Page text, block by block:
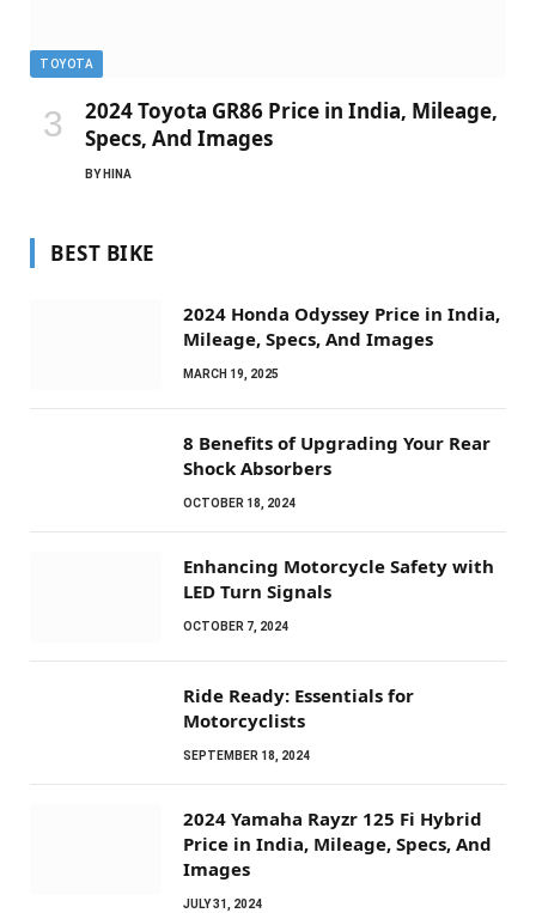
TOYOTA
2024 Toyota GR86 Price in India, Mileage,
Specs, And Images
BY HINA
BEST BIKE
2024 Honda Odyssey Price in India,
Mileage, Specs, And Images
MARCH 19, 2025
8 Benefits of Upgrading Your Rear
Shock Absorbers
OCTOBER 18, 2024
Enhancing Motorcycle Safety with
LED Turn Signals
OCTOBER 7, 2024
Ride Ready: Essentials for
Motorcyclists
SEPTEMBER 18, 2024
2024 Yamaha Rayzr 125 Fi Hybrid
Price in India, Mileage, Specs, And
Images
JULY 31, 2024